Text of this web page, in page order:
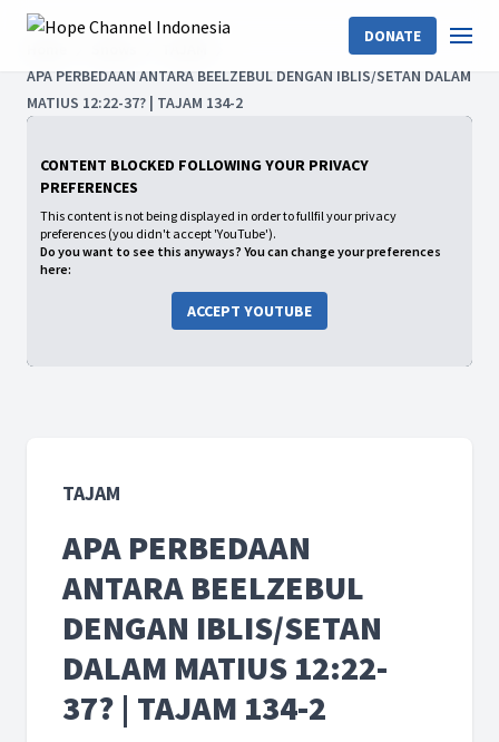
DONATE
APA PERBEDAAN ANTARA BEELZEBUL DENGAN IBLIS/SETAN DALAM
MATIUS 12:22-37? | TAJAM 134-2
CONTENT BLOCKED FOLLOWING YOUR PRIVACY
PREFERENCES
This content is not being displayed in order to fullfil your privacy
preferences (you didn't accept 'YouTube').
Do you want to see this anyways? You can change your preferences
here:
ACCEPT YOUTUBE
TAJAM
APA PERBEDAAN
ANTARA BEELZEBUL
DENGAN IBLIS/SETAN
DALAM MATIUS 12:22-
37? | TAJAM 134-2